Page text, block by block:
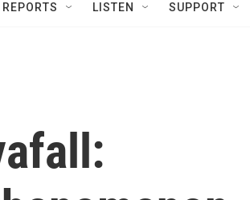
LISTEN SUPPORT